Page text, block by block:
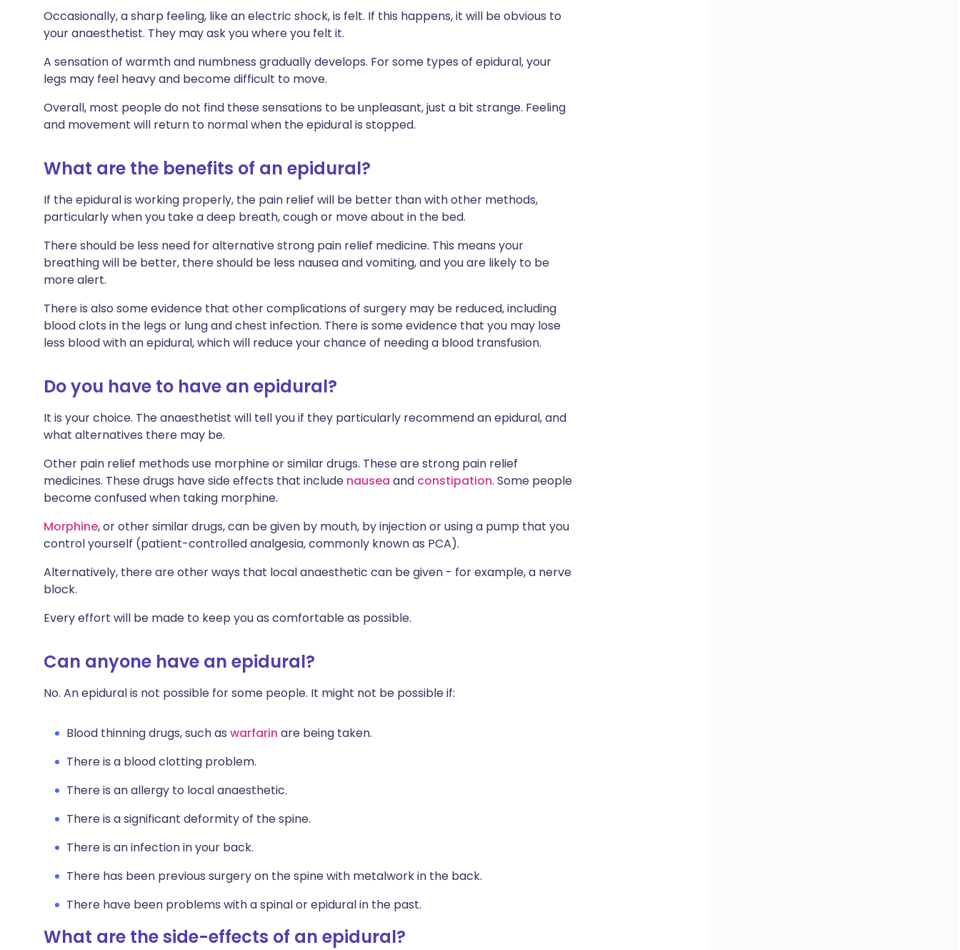
Occasionally, a sharp feeling, like an electric shock, is felt. If this happens, it will be obvious to
your anaesthetist. They may ask you where you felt it.
A sensation of warmth and numbness gradually develops. For some types of epidural, your
legs may feel heavy and become difficult to move.
Overall, most people do not find these sensations to be unpleasant, just a bit strange. Feeling
and movement will return to normal when the epidural is stopped.
What are the benefits of an epidural?
If the epidural is working properly, the pain relief will be better than with other methods,
particularly when you take a deep breath, cough or move about in the bed.
There should be less need for alternative strong pain relief medicine. This means your
breathing will be better, there should be less nausea and vomiting, and you are likely to be
more alert.
There is also some evidence that other complications of surgery may be reduced, including
blood clots in the legs or lung and chest infection. There is some evidence that you may lose
less blood with an epidural, which will reduce your chance of needing a blood transfusion.
Do you have to have an epidural?
It is your choice. The anaesthetist will tell you if they particularly recommend an epidural, and
what alternatives there may be.
Other pain relief methods use morphine or similar drugs. These are strong pain relief
medicines. These drugs have side effects that include nausea and constipation. Some people
become confused when taking morphine.
Morphine, or other similar drugs, can be given by mouth, by injection or using a pump that you
control yourself (patient-controlled analgesia, commonly known as PCA).
Alternatively, there are other ways that local anaesthetic can be given - for example, a nerve
block.
Every effort will be made to keep you as comfortable as possible.
Can anyone have an epidural?
No. An epidural is not possible for some people. It might not be possible if:
Blood thinning drugs, such as warfarin are being taken.
There is a blood clotting problem.
There is an allergy to local anaesthetic.
There is a significant deformity of the spine.
There is an infection in your back.
There has been previous surgery on the spine with metalwork in the back.
There have been problems with a spinal or epidural in the past.
What are the side-effects of an epidural?